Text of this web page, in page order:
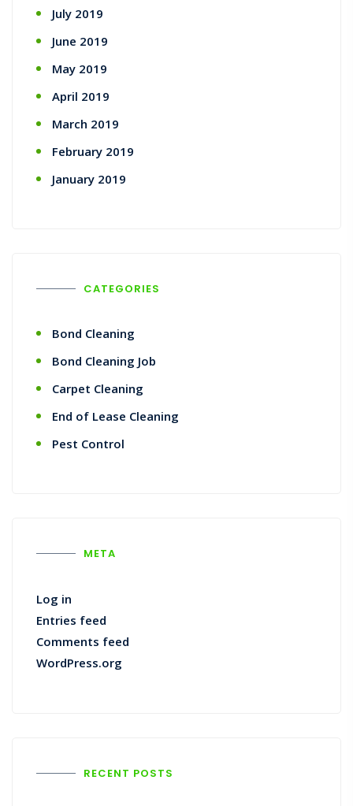
July 2019
June 2019
May 2019
April 2019
March 2019
February 2019
January 2019
CATEGORIES
Bond Cleaning
Bond Cleaning Job
Carpet Cleaning
End of Lease Cleaning
Pest Control
META
Log in
Entries feed
Comments feed
WordPress.org
RECENT POSTS